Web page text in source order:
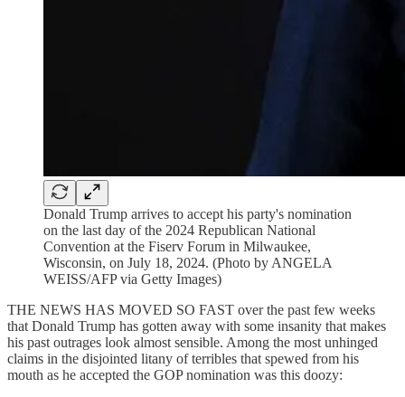
Donald Trump arrives to accept his party's nomination
on the last day of the 2024 Republican National
Convention at the Fiserv Forum in Milwaukee,
Wisconsin, on July 18, 2024. (Photo by ANGELA
WEISS/AFP via Getty Images)
THE NEWS HAS MOVED SO FAST over the past few weeks
that Donald Trump has gotten away with some insanity that makes
his past outrages look almost sensible. Among the most unhinged
claims in the disjointed litany of terribles that spewed from his
mouth as he accepted the GOP nomination was this doozy: